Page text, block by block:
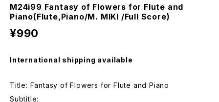
M24i99 Fantasy of Flowers for Flute and
Piano(Flute,Piano/M. MIKI /Full Score)
¥990
International shipping available
Title: Fantasy of Flowers for Flute and Piano
Subtitle: